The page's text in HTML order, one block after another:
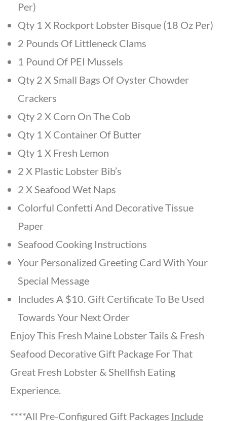
Per)
Qty 1 X Rockport Lobster Bisque (18 Oz Per)
2 Pounds Of Littleneck Clams
1 Pound Of PEI Mussels
Qty 2 X Small Bags Of Oyster Chowder
Crackers
Qty 2 X Corn On The Cob
Qty 1 X Container Of Butter
Qty 1 X Fresh Lemon
2 X Plastic Lobster Bib’s
2 X Seafood Wet Naps
Colorful Confetti And Decorative Tissue
Paper
Seafood Cooking Instructions
Your Personalized Greeting Card With Your
Special Message
Includes A $10. Gift Certificate To Be Used
Towards Your Next Order
Enjoy This Fresh Maine Lobster Tails & Fresh
Seafood Decorative Gift Package For That
Great Fresh Lobster & Shellfish Eating
Experience.
****All Pre-Configured Gift Packages Include